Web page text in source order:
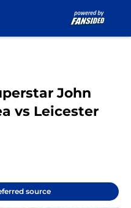
John
vs Leicester
source